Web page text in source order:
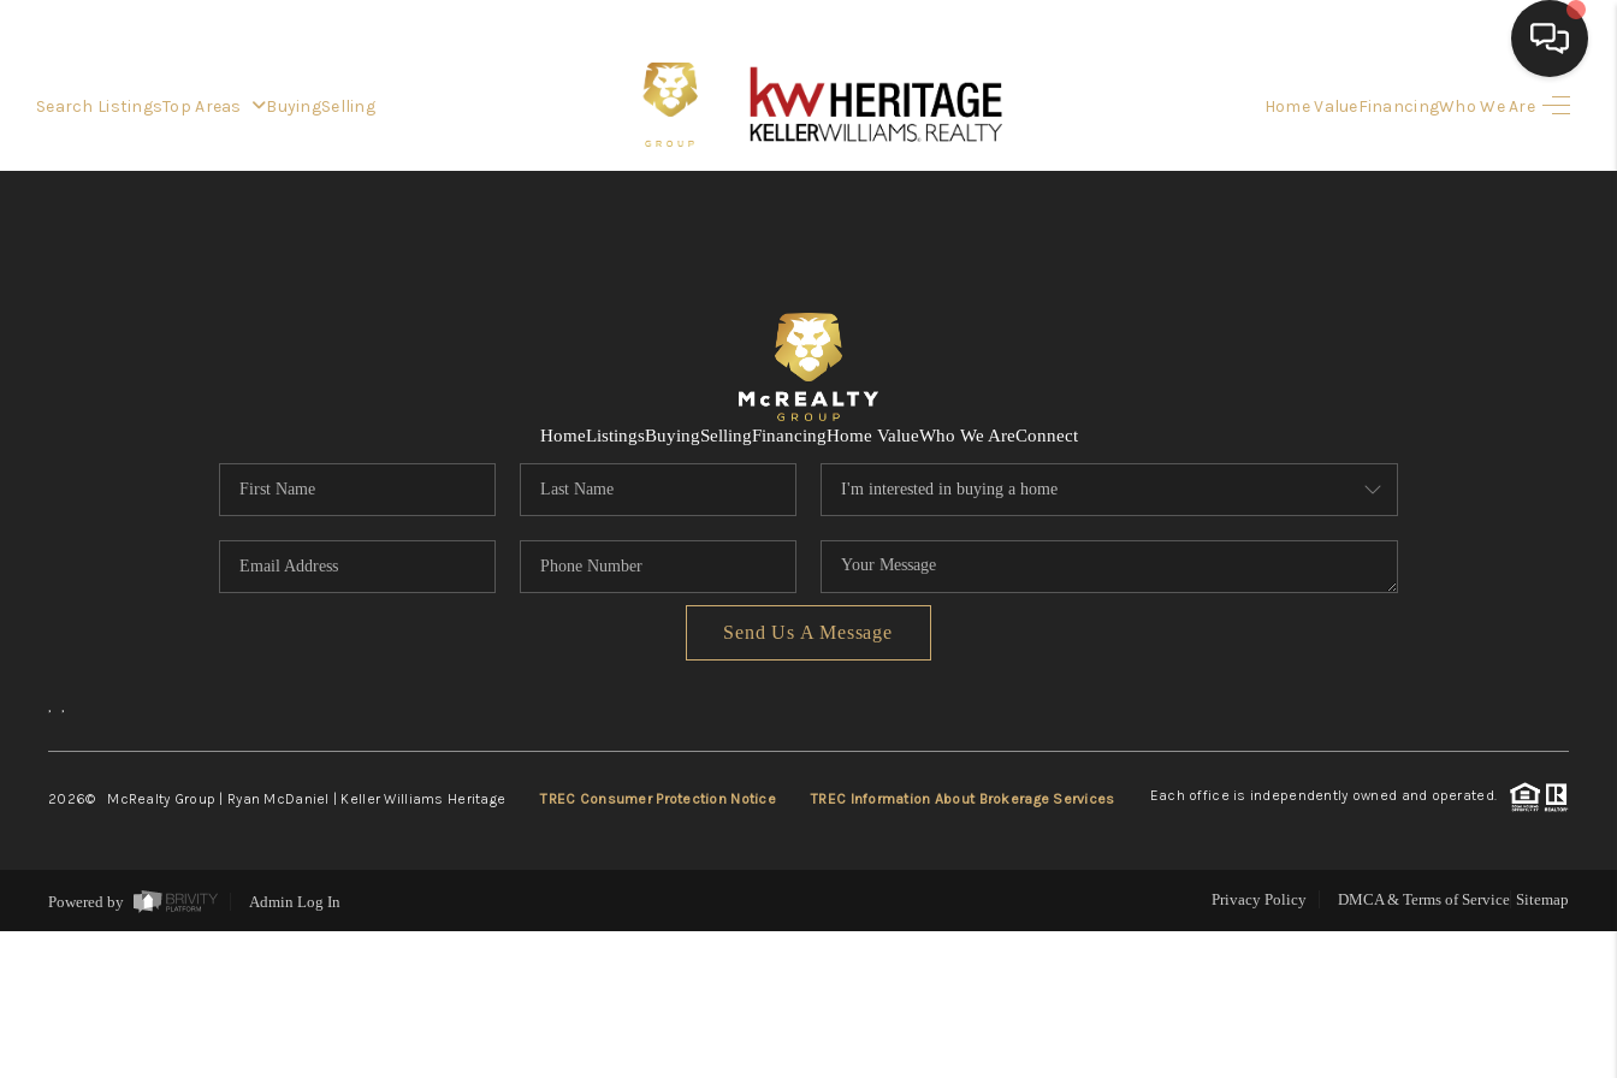
Search ListingsTop Areas BuyingSelling Home ValueFinancingWho We Are
FINANCING
HOME VALUE
WHO WE ARE
CONNECT
HomeListingsBuyingSellingFinancingHome ValueWho We AreConnect
Send Us A Message
, ,
2026© McRealty Group | Ryan McDaniel | Keller Williams Heritage TREC Consumer Protection Notice TREC Information About Brokerage Services Each office is independently owned and operated.
Powered by Admin Log In Privacy Policy DMCA & Terms of Service Sitemap